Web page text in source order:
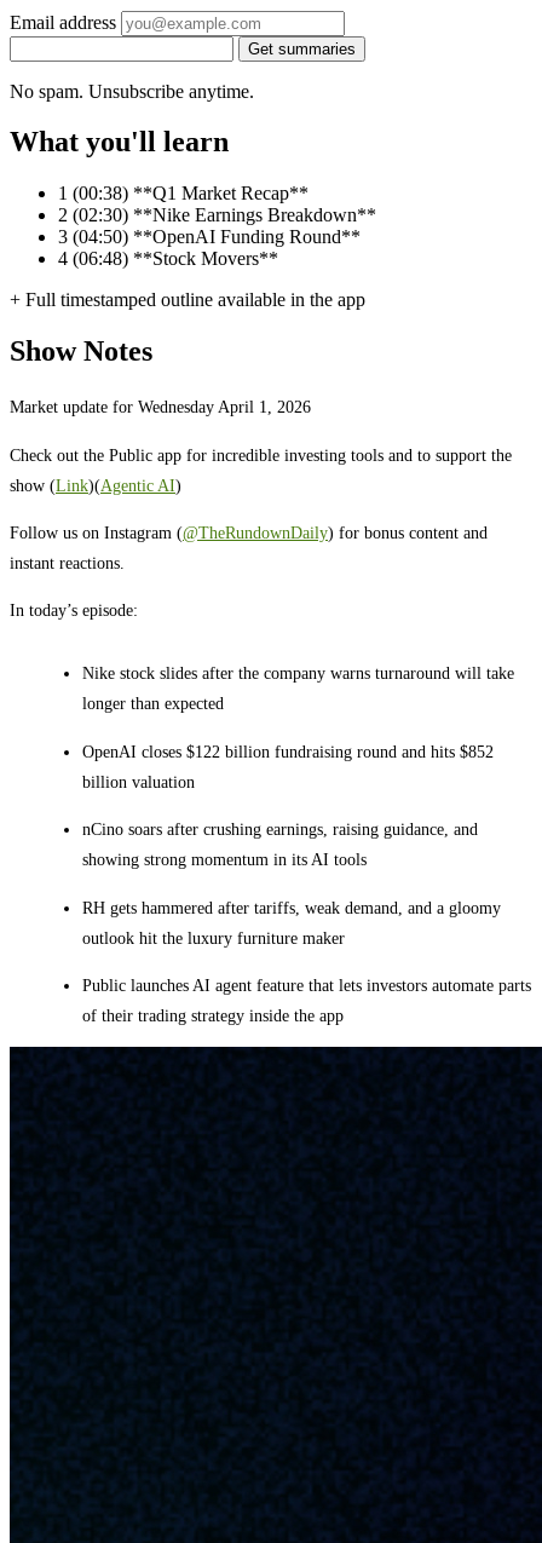
Email address
Get summaries
No spam. Unsubscribe anytime.
What you'll learn
1 (00:38) **Q1 Market Recap**
2 (02:30) **Nike Earnings Breakdown**
3 (04:50) **OpenAI Funding Round**
4 (06:48) **Stock Movers**
+ Full timestamped outline available in the app
Show Notes
Market update for Wednesday April 1, 2026
Check out the Public app for incredible investing tools and to support the
show (Link)(Agentic AI)
Follow us on Instagram (@TheRundownDaily) for bonus content and
instant reactions.
In today’s episode:
Nike stock slides after the company warns turnaround will take
longer than expected
OpenAI closes $122 billion fundraising round and hits $852
billion valuation
nCino soars after crushing earnings, raising guidance, and
showing strong momentum in its AI tools
RH gets hammered after tariffs, weak demand, and a gloomy
outlook hit the luxury furniture maker
Public launches AI agent feature that lets investors automate parts
of their trading strategy inside the app